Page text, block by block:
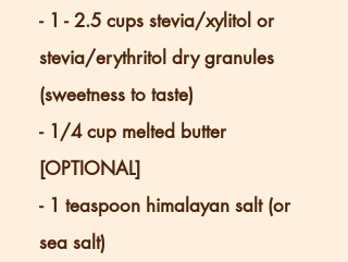
- 1 - 2.5 cups stevia/xylitol or
stevia/erythritol dry granules
(sweetness to taste)
- 1/4 cup melted butter
[OPTIONAL]
- 1 teaspoon himalayan salt (or
sea salt)